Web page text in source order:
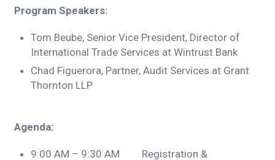
Program Speakers:
Tom Beube, Senior Vice President, Director of
International Trade Services at Wintrust Bank
Chad Figuerora, Partner, Audit Services at Grant
Thornton LLP
Agenda:
9:00 AM – 9:30 AM Registration &